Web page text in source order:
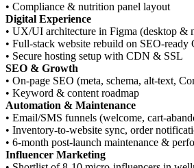
• Compliance & nutrition panel layout
Digital Experience
• UX/UI architecture in Figma (desktop &
• Full-stack website rebuild on SEO-ready
• Secure hosting setup with CDN & SSL
SEO & Growth
• On-page SEO (meta, schema, alt-text,
• Keyword & content roadmap
Automation & Maintenance
• Email/SMS funnels (welcome, cart-
• Inventory-to-website sync, order
• 6-month post-launch maintenance &
Influencer Marketing